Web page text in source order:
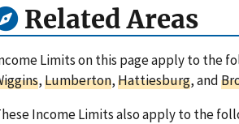
Related Areas
Limits on this page apply to the
,Lumberton,Hattiesburg, and
Income Limits also apply to the